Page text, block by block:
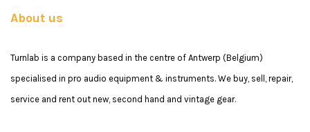
About us
Turnlab is a company based in the centre of Antwerp (Belgium)
specialised in pro audio equipment & instruments. We buy, sell, repair,
service and rent out new, second hand and vintage gear.